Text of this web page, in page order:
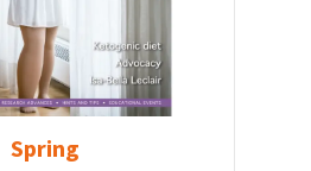
Spring